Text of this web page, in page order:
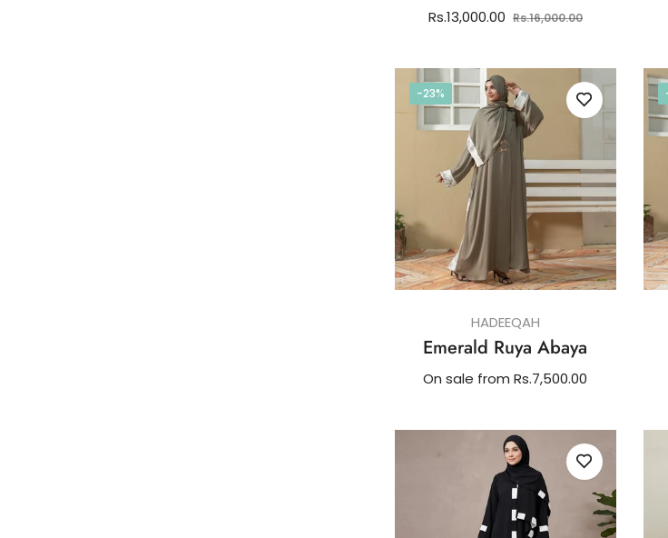
Regular
Rs.13,000.00 Rs.16,000.00Sale
-23%
HADEEQAH
Emerald Ruya Abaya
On sale from Rs.7,500.00